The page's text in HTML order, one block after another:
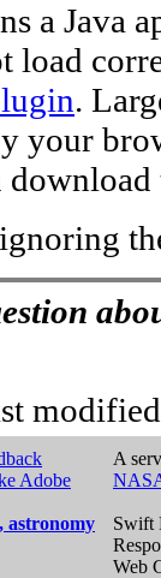
a Java
load
.
your
Adobe
astronomy
A
Swift
Web